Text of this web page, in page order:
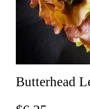
Butterhead